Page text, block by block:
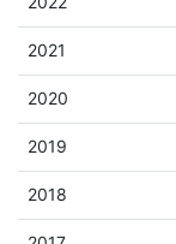
2021
2020
2019
2018